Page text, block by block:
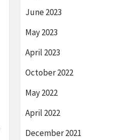
June 2023
May 2023
April 2023
October 2022
May 2022
April 2022
December 2021